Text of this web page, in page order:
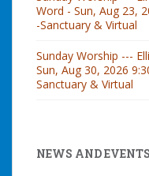
Word - Sun, Aug 23,
-Sanctuary & Virtual
Sunday Worship ---
Sun, Aug 30, 2026
Sanctuary & Virtual
NEWS AND EVENTS